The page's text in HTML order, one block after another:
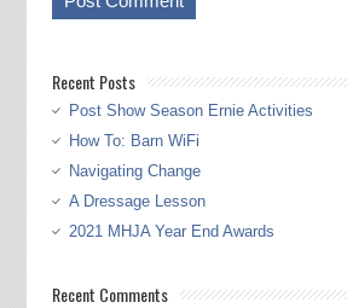
Recent Posts
Post Show Season Ernie Activities
How To: Barn WiFi
Navigating Change
A Dressage Lesson
2021 MHJA Year End Awards
Recent Comments